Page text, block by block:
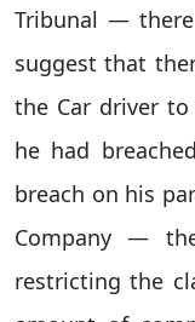
Tribunal —
suggest that
the Car driver
he had
breach on his
Company —
restricting the